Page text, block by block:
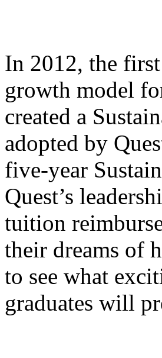
In 2012, the
growth model
created a
adopted by
five-year
Quest’s
tuition
their dreams of
to see what
graduates will